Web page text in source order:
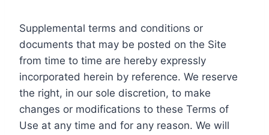
Supplemental terms and conditions or
documents that may be posted on the Site
from time to time are hereby expressly
incorporated herein by reference. We reserve
the right, in our sole discretion, to make
changes or modifications to these Terms of
Use at any time and for any reason. We will